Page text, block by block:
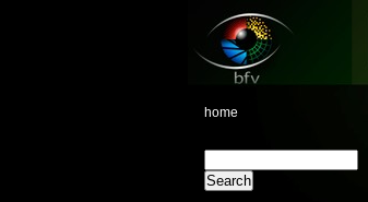
home